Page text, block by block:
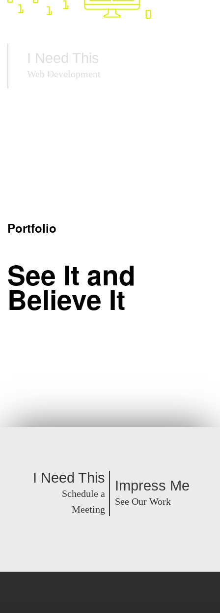
I Need This
Web Development
Portfolio
See It and
Believe It
I Need This
Schedule a
Meeting
Impress Me
See Our Work